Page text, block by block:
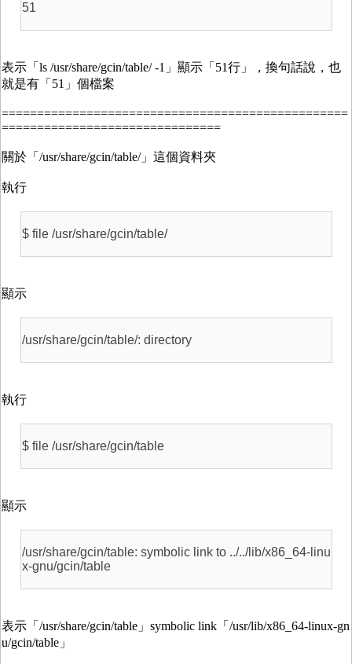
51
表示「ls /usr/share/gcin/table/ -1」顯示「51行」，換句話說，也
就是有「51」個檔案
=================================================
===============================
關於「/usr/share/gcin/table/」這個資料夾
執行
$ file /usr/share/gcin/table/
顯示
/usr/share/gcin/table/: directory
執行
$ file /usr/share/gcin/table
顯示
/usr/share/gcin/table: symbolic link to ../../lib/x86_64-linu
x-gnu/gcin/table
表示「/usr/share/gcin/table」symbolic link「/usr/lib/x86_64-linux-gn
u/gcin/table」